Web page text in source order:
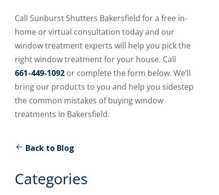
Call Sunburst Shutters Bakersfield for a free in-
home or virtual consultation today and our
window treatment experts will help you pick the
right window treatment for your house. Call
661-449-1092 or complete the form below. We’ll
bring our products to you and help you sidestep
the common mistakes of buying window
treatments In Bakersfield.
Back to Blog
Categories